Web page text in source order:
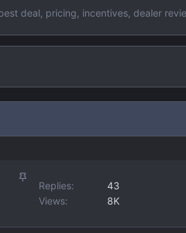
deal, pricing, incentives, dealer
S
c
Replies
43
Views
8K